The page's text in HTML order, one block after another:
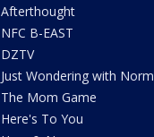
Afterthought
NFC B-EAST
DZTV
Just Wondering with Norm
The Mom Game
Here's To You